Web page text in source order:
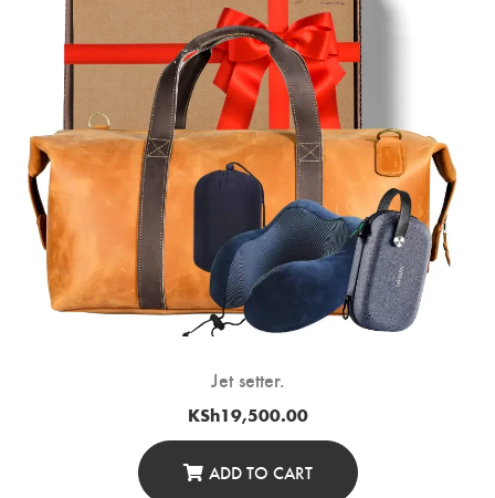
Jet setter.
KSh19,500.00
ADD TO CART